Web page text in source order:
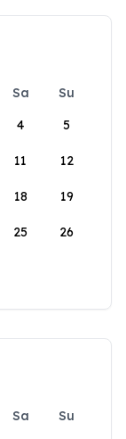
Sa
Su
4 5
11 12
18 19
25 26
Sa
Su